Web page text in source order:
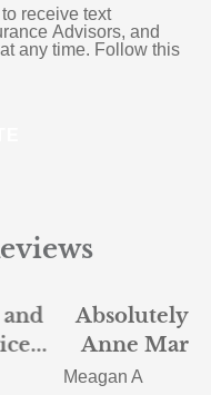
receive text
Advisors, and
any time. Follow this
with Nigel and
I had been...